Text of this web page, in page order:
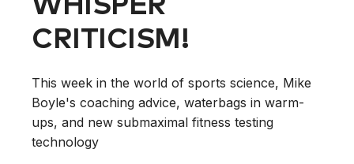
WHISPER
CRITICISM!
This week in the world of sports science, Mike
Boyle's coaching advice, waterbags in warm-
ups, and new submaximal fitness testing
technology